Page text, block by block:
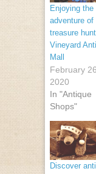
Enjoying the
adventure of
treasure
Vineyard
Mall
February 26,
2020
In "Antique
Shops"
Discover